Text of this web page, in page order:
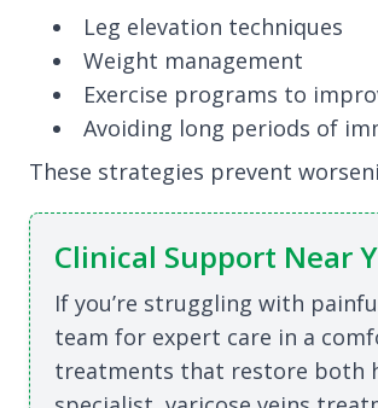
Leg elevation techniques
Weight management
Exercise programs to
Avoiding long periods of
These strategies prevent
Clinical Support Near
If you’re struggling with
team for expert care in a
treatments that restore both